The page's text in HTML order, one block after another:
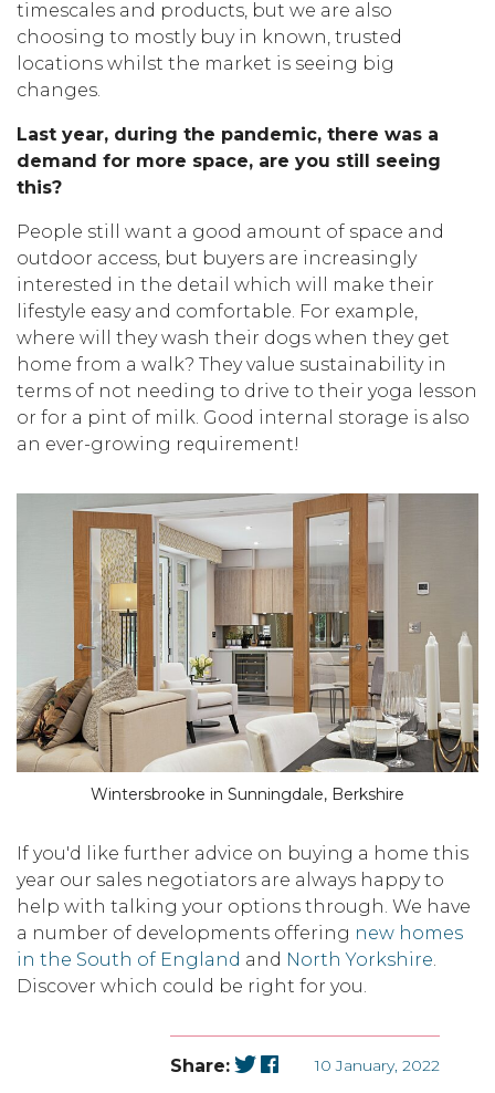
timescales and products, but we are also
choosing to mostly buy in known, trusted
locations whilst the market is seeing big
changes.
Last year, during the pandemic, there was a
demand for more space, are you still seeing
this?
People still want a good amount of space and
outdoor access, but buyers are increasingly
interested in the detail which will make their
lifestyle easy and comfortable. For example,
where will they wash their dogs when they get
home from a walk? They value sustainability in
terms of not needing to drive to their yoga lesson
or for a pint of milk. Good internal storage is also
an ever-growing requirement!
Wintersbrooke in Sunningdale, Berkshire
If you'd like further advice on buying a home this
year our sales negotiators are always happy to
help with talking your options through. We have
a number of developments offering new homes
in the South of England and North Yorkshire.
Discover which could be right for you.
Share: 10 January, 2022